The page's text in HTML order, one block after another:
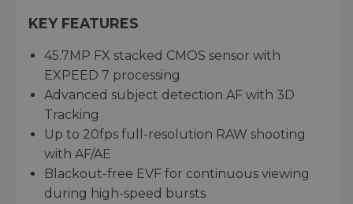
KEY FEATURES
45.7MP FX stacked CMOS sensor with
EXPEED 7 processing
Advanced subject detection AF with 3D
Tracking
Up to 20fps full-resolution RAW shooting
with AF/AE
Blackout-free EVF for continuous viewing
during high-speed bursts